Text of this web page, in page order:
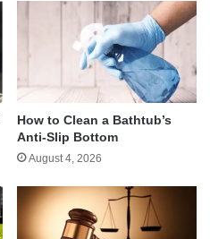
How to Clean a Bathtub’s
Anti-Slip Bottom
August 4, 2026